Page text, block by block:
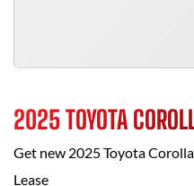
2025 TOYOTA
Get new 2025 Toyota
Lease